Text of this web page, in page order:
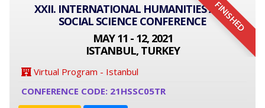
FINISHED
XXII. INTERNATIONAL HUMANITIES AND
SOCIAL SCIENCE CONFERENCE
MAY 11 - 12, 2021
ISTANBUL, TURKEY
Virtual Program - Istanbul
CONFERENCE CODE: 21HSSC05TR